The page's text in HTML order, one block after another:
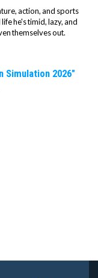
action, and sports
he's timid, lazy, and
themselves out.
Simulation 2026"